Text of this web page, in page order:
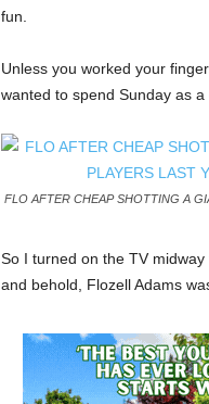
fun.
Unless you worked your
wanted to spend Sunday as a
FLO AFTER CHEAP SHOTTING A
So I turned on the TV
and behold, Flozell Adams